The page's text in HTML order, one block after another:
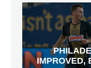
IMPROVED,